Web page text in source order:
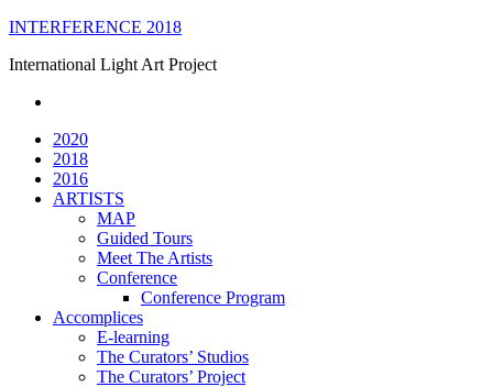
Skip
content
INTERFERENCE 2018
International Light Art Project
2020
2018
2016
ARTISTS
MAP
Guided Tours
Meet The Artists
Conference
Conference Program
Accomplices
E-learning
The Curators’ Studios
The Curators’ Project